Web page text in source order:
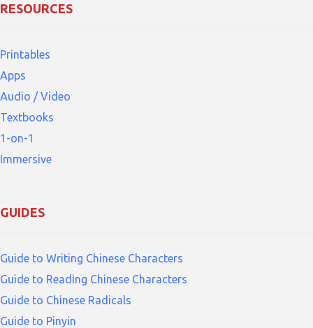
RESOURCES
Printables
Apps
Audio / Video
Textbooks
1-on-1
Immersive
GUIDES
Guide to Writing Chinese Characters
Guide to Reading Chinese Characters
Guide to Chinese Radicals
Guide to Pinyin